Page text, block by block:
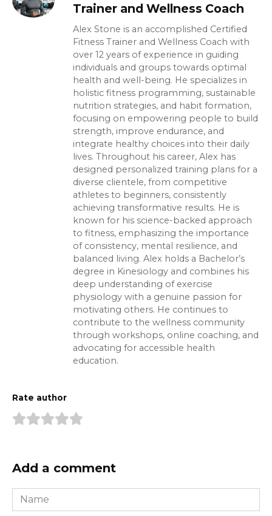
Trainer and Wellness Coach
Alex Stone is an accomplished Certified
Fitness Trainer and Wellness Coach with
over 12 years of experience in guiding
individuals and groups towards optimal
health and well-being. He specializes in
holistic fitness programming, sustainable
nutrition strategies, and habit formation,
focusing on empowering people to build
strength, improve endurance, and
integrate healthy choices into their daily
lives. Throughout his career, Alex has
designed personalized training plans for a
diverse clientele, from competitive
athletes to beginners, consistently
achieving transformative results. He is
known for his science-backed approach
to fitness, emphasizing the importance
of consistency, mental resilience, and
balanced living. Alex holds a Bachelor’s
degree in Kinesiology and combines his
deep understanding of exercise
physiology with a genuine passion for
motivating others. He continues to
contribute to the wellness community
through workshops, online coaching, and
advocating for accessible health
education.
Rate author
Add a comment
Name
*